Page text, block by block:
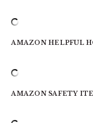
AMAZON HELPFUL
AMAZON SAFETY